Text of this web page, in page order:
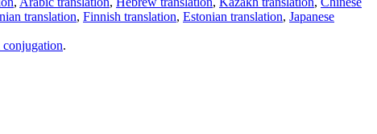
translation, Finnish translation, Estonian translation, Japanese
conjugation.